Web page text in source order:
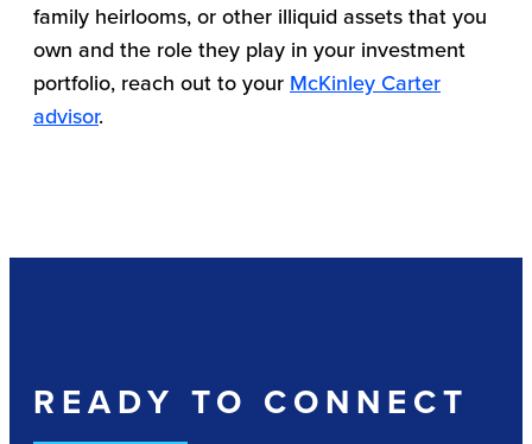
family heirlooms, or other illiquid assets that you
own and the role they play in your investment
portfolio, reach out to your McKinley Carter
advisor.
READY TO CONNECT